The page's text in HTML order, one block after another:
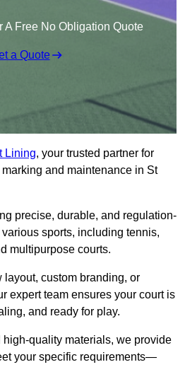
A Free No Obligation Quote
a Quote
Lining, your trusted partner for
and maintenance in St
precise, durable, and regulation-
sports, including tennis,
multipurpose courts.
custom branding, or
expert team ensures your court is
and ready for play.
quality materials, we provide
your specific requirements—